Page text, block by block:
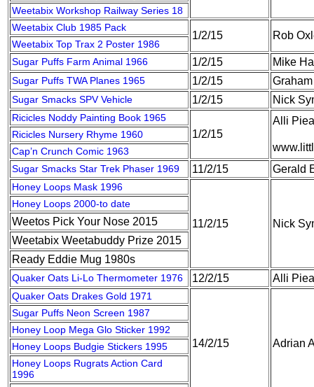
Weetabix Workshop Railway Series 18
Weetabix Club 1985 Pack
1/2/15 Rob
Weetabix Top Trax 2 Poster 1986
Sugar Puffs Farm Animal 1966
1/2/15 Mike
Sugar Puffs TWA Planes 1965 1/2/15
Sugar Smacks SPV Vehicle 1/2/15 Nick
Ricicles Noddy Painting Book 1965
1/2/15
Alli
Ricicles Nursery Rhyme 1960
Cap’n Crunch Comic 1963
Sugar Smacks Star Trek Phaser 1969
11/2/15 Gerald
Honey Loops Mask 1996
11/2/15 Nick
Honey Loops 2000-to date
Weetos Pick Your Nose 2015
Weetabix Weetabuddy Prize 2015
Ready Eddie Mug 1980s
Quaker Oats Li-Lo Thermometer 1976 12/2/15 Alli
Quaker Oats Drakes Gold 1971
14/2/15 Adrian
Sugar Puffs Neon Screen 1987
Honey Loop Mega Glo Sticker 1992
Honey Loops Budgie Stickers 1995
Honey Loops Rugrats Action Card
1996